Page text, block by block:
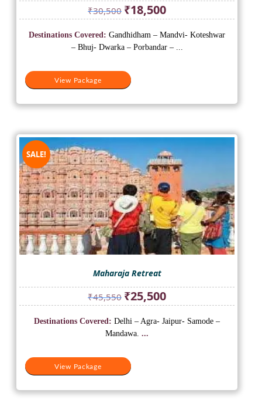
₹30,500 Original
price
was:
₹30,500.
₹18,500Current
price
is:
₹18,500.
View Package
Destinations Covered: Gandhidham – Mandvi- Koteshwar
– Bhuj- Dwarka – Porbandar – ...
SALE!
Maharaja Retreat
₹45,550 Original
price
was:
₹45,550.
₹25,500Current
price
is:
View Package
Destinations Covered: Delhi – Agra- Jaipur- Samode –
Mandawa. ...